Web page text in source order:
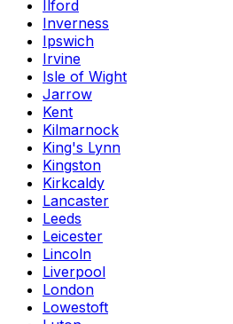
Ilford
Inverness
Ipswich
Irvine
Isle of Wight
Jarrow
Kent
Kilmarnock
King's Lynn
Kingston
Kirkcaldy
Lancaster
Leeds
Leicester
Lincoln
Liverpool
London
Lowestoft